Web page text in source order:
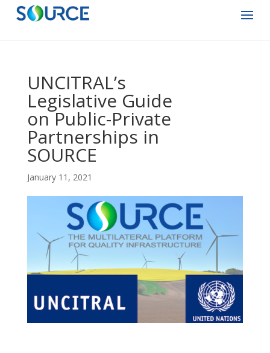
UNCITRAL’s
Legislative Guide
on Public-Private
Partnerships in
SOURCE
January 11, 2021